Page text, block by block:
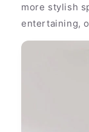
more stylish
entertaining,